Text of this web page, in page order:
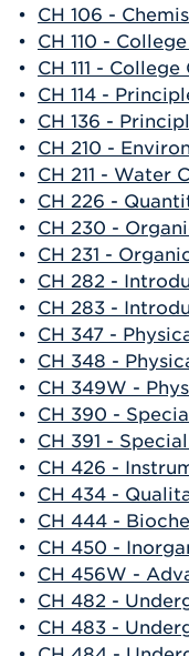
• CH 106 -
• CH 110 -
• CH 111 -
• CH 114 -
• CH 136 -
• CH 210 -
• CH 211 - Water
• CH 226 -
• CH 230 -
• CH 231 -
• CH 282 -
• CH 283 -
• CH 347 -
• CH 348 -
• CH 349W -
• CH 390 -
• CH 391 -
• CH 426 -
• CH 434 -
• CH 444 -
• CH 450 -
• CH 456W -
• CH 482 -
• CH 483 -